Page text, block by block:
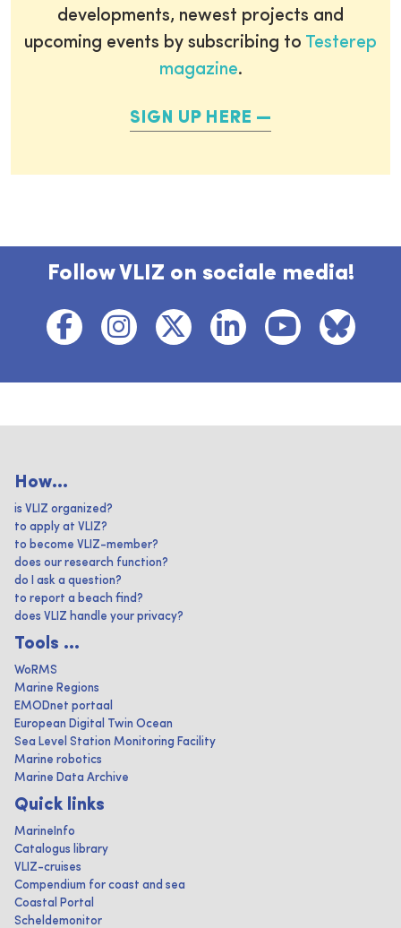
developments, newest projects and
upcoming events by subscribing to Testerep
magazine.
SIGN UP HERE
Follow VLIZ on sociale media!
How...
is VLIZ organized?
to apply at VLIZ?
to become VLIZ-member?
does our research function?
do I ask a question?
to report a beach find?
does VLIZ handle your privacy?
Tools ...
WoRMS
Marine Regions
EMODnet portaal
European Digital Twin Ocean
Sea Level Station Monitoring Facility
Marine robotics
Marine Data Archive
Quick links
MarineInfo
Catalogus library
VLIZ-cruises
Compendium for coast and sea
Coastal Portal
Scheldemonitor